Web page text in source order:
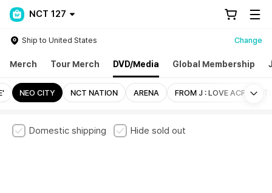
NCT 127
Ship to United States Change
Merch Tour Merch DVD/Media Global Membership
NEO CITY NCT NATION ARENA FROM J : LOVE ACROSS
Domestic shipping Hide sold out